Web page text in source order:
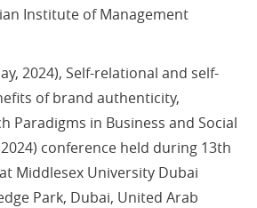
Institute of Management
2024), Self-relational and self-
of brand authenticity,
Paradigms in Business and Social
2024) conference held during 13th
Middlesex University Dubai
Park, Dubai, United Arab